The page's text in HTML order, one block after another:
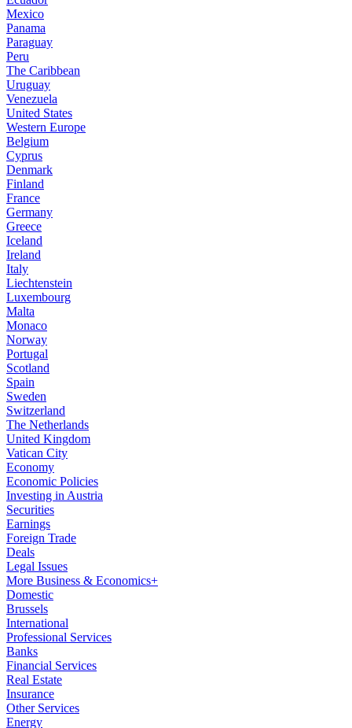
Mexico
Panama
Paraguay
Peru
The Caribbean
Uruguay
Venezuela
United States
Western Europe
Belgium
Cyprus
Denmark
Finland
France
Germany
Greece
Iceland
Ireland
Italy
Liechtenstein
Luxembourg
Malta
Monaco
Norway
Portugal
Scotland
Spain
Sweden
Switzerland
The Netherlands
United Kingdom
Vatican City
Economy
Economic Policies
Investing in Austria
Securities
Earnings
Foreign Trade
Deals
Legal Issues
More Business & Economics+
Domestic
Brussels
International
Professional Services
Banks
Financial Services
Real Estate
Insurance
Other Services
Energy